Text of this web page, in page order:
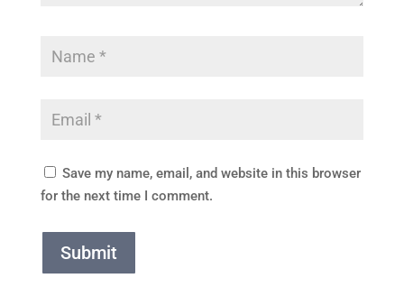
Save my name, email, and website in this browser
for the next time I comment.
Submit